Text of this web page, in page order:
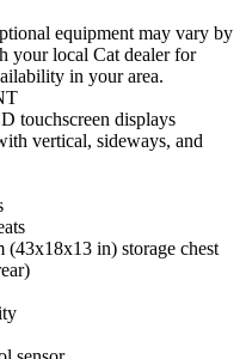
equipment may vary by
your local Cat dealer for
in your area.
touchscreen displays
vertical, sideways, and
in) storage chest